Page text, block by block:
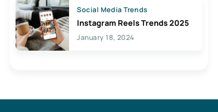
Social Media Trends
Instagram Reels Trends 2025
January 18, 2024